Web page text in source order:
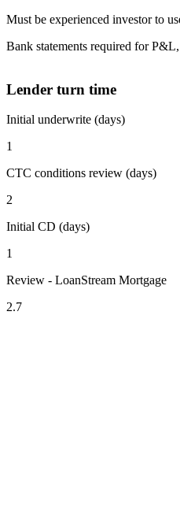
Must be experienced investor to
Bank statements required for
Lender turn time
Initial underwrite (days)
1
CTC conditions review (days)
2
Initial CD (days)
1
Review - LoanStream Mortgage
2.7